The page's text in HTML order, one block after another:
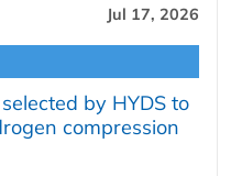
Jul 17, 2026
by HYDS to
compression